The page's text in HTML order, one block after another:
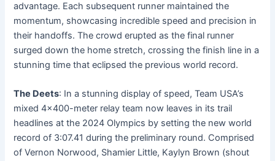
advantage. Each subsequent runner maintained the
momentum, showcasing incredible speed and precision in
their handoffs. The crowd erupted as the final runner
surged down the home stretch, crossing the finish line in a
stunning time that eclipsed the previous world record.
The Deets: In a stunning display of speed, Team USA’s
mixed 4×400-meter relay team now leaves in its trail
headlines at the 2024 Olympics by setting the new world
record of 3:07.41 during the preliminary round. Comprised
of Vernon Norwood, Shamier Little, Kaylyn Brown (shout